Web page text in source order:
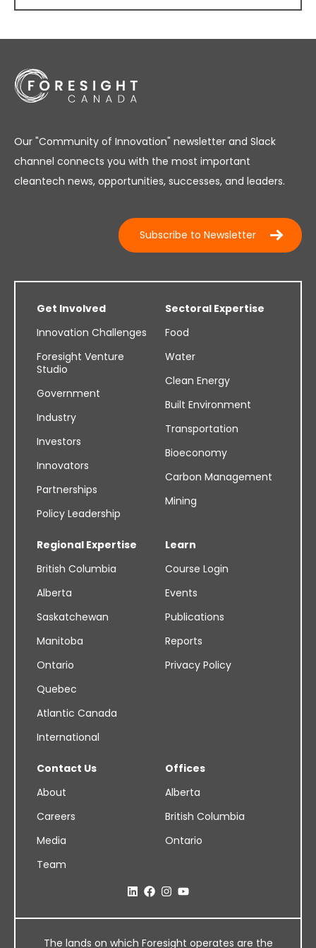
Our "Community of Innovation" newsletter and Slack
channel connects you with the most important
cleantech news, opportunities, successes, and leaders.
Subscribe to Newsletter
Get Involved
Innovation Challenges
Foresight Venture
Studio
Government
Industry
Investors
Innovators
Partnerships
Policy Leadership
Sectoral Expertise
Food
Water
Clean Energy
Built Environment
Transportation
Bioeconomy
Carbon Management
Mining
Regional Expertise
British Columbia
Alberta
Saskatchewan
Manitoba
Ontario
Quebec
Atlantic Canada
International
Learn
Course Login
Events
Publications
Reports
Privacy Policy
Contact Us
About
Careers
Media
Team
Offices
Alberta
British Columbia
Ontario
The lands on which Foresight operates are the